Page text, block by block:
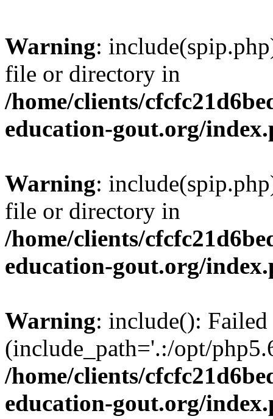
Warning:
file or directory in
/home/clients/
education-gout.org/
Warning:
file or directory in
/home/clients/
education-gout.org/
Warning: include():
(include_path='.:/opt/
/home/clients/
education-gout.org/